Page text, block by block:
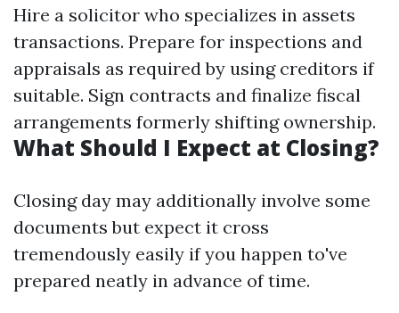
Hire a solicitor who specializes in assets
transactions. Prepare for inspections and
appraisals as required by using creditors if
suitable. Sign contracts and finalize fiscal
arrangements formerly shifting ownership.
What Should I Expect at Closing?
Closing day may additionally involve some
documents but expect it cross
tremendously easily if you happen to've
prepared neatly in advance of time.